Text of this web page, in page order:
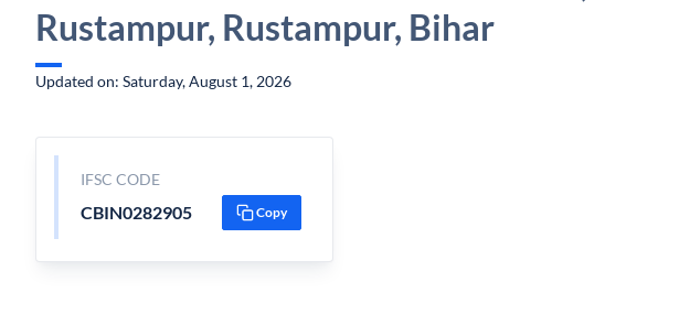
Rustampur, Rustampur, Bihar
Updated on: Saturday, August 1, 2026
IFSC CODE
CBIN0282905 Copy